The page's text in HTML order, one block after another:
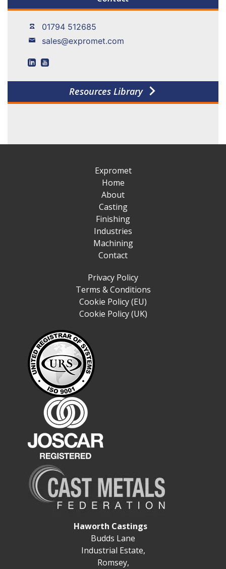
01794 512685
sales@expromet.com
Resources Library
Expromet
Home
About
Casting
Finishing
Industries
Machining
Contact
Privacy Policy
Terms & Conditions
Cookie Policy (EU)
Cookie Policy (UK)
Haworth Castings
Budds Lane
Industrial Estate,
Romsey,